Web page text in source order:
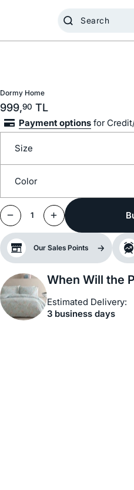
Dormy Home
999,90 TL
Payment optionsfor
Size
Color
1
Our Sales Points
When Will the
Estimated Delivery:
3 business days